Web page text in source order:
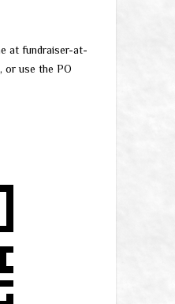
at fundraiser-at-
use the PO